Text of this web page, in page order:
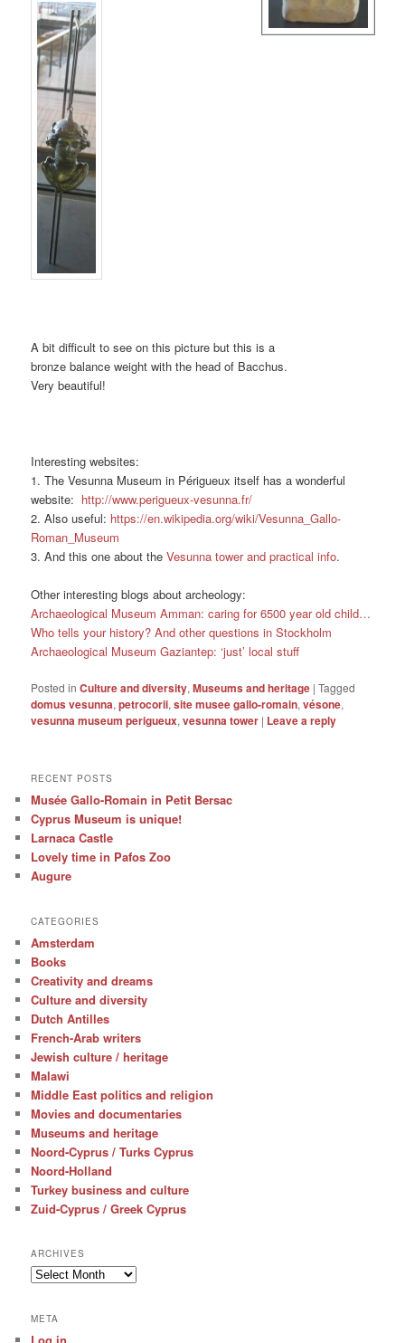
A bit difficult to see on this picture but this is a
bronze balance weight with the head of Bacchus.
Very beautiful!
Interesting websites:
1. The Vesunna Museum in Périgueux itself has a wonderful
website: http://www.perigueux-vesunna.fr/
2. Also useful: https://en.wikipedia.org/wiki/Vesunna_Gallo-
Roman_Museum
3. And this one about theVesunna tower and practical info.
Other interesting blogs about archeology:
Archaeological Museum Amman: caring for 6500 year old child…
Who tells your history? And other questions in Stockholm
Archaeological Museum Gaziantep: ‘just’ local stuff
Posted in Culture and diversity,Museums and heritage |Tagged
domus vesunna,petrocorii,site musee gallo-romain,vésone,
vesunna museum perigueux,vesunna tower | Leave a reply
RECENT POSTS
Musée Gallo-Romain in Petit Bersac
Cyprus Museum is unique!
Larnaca Castle
Lovely time in Pafos Zoo
Augure
CATEGORIES
Amsterdam
Books
Creativity and dreams
Culture and diversity
Dutch Antilles
French-Arab writers
Jewish culture / heritage
Malawi
Middle East politics and religion
Movies and documentaries
Museums and heritage
Noord-Cyprus / Turks Cyprus
Noord-Holland
Turkey business and culture
Zuid-Cyprus / Greek Cyprus
ARCHIVES
Archives
META